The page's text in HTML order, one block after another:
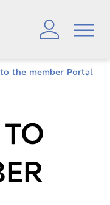
the member Portal